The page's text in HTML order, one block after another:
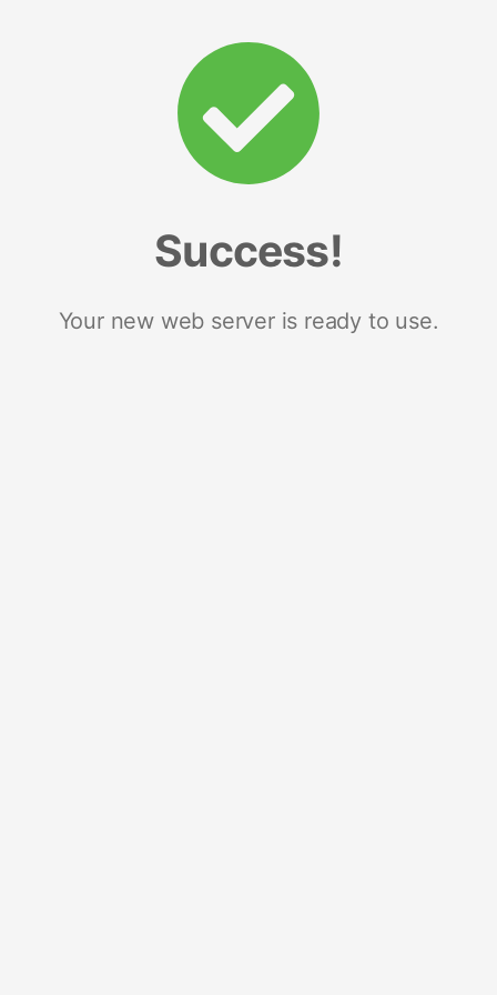
Success!
Your new web server is ready to use.